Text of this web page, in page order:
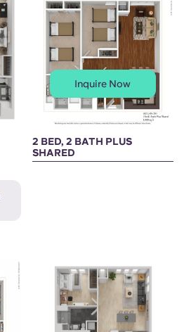
Inquire Now
2 BED, 2 BATH PLUS
SHARED